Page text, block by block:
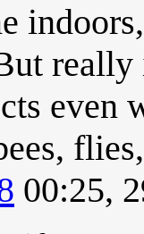
even
00:25,